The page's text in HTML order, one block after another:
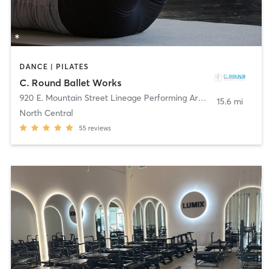
DANCE | PILATES
C. Round Ballet Works
920 E. Mountain Street Lineage Performing Arts Ctr ,Pasadena
North Central
55 reviews
15.6 mi